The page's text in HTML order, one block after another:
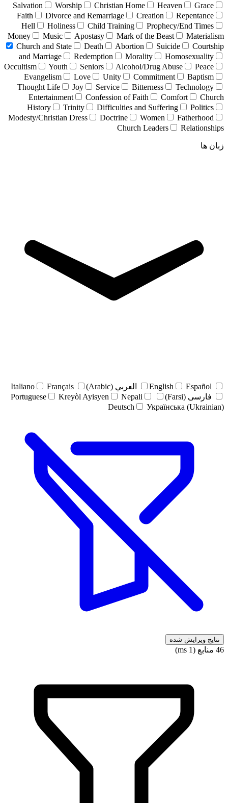
Salvation
Worship Christian Home Heaven
Grace
Faith
Divorce and Remarriage Creation
Repentance
Hell
Holiness Child Training
Prophecy/End Times
Money
Music Apostasy Mark of the Beast
Materialism
Church and State
Death Abortion Suicide
Courtship
and Marriage
Redemption Morality
Homosexuality
Occultism
Youth Seniors Alcohol/Drug Abuse
Peace
Evangelism
Love Unity Commitment
Baptism
Thought Life
Joy Service Bitterness
Technology
Entertainment
Confession of Faith Comfort
Church
History
Trinity Difficulties and Suffering
Politics
Modesty/Christian Dress
Doctrine Women
Fatherhood
Church Leaders
Relationships
زبان ها
English Español العربي (Arabic) Italiano
Français
فارسی (Farsi)
Portuguese Kreyòl Ayisyen
Nepali
Deutsch
Українська (Ukrainian)
نتایج ویرایش شده
46 منابع (1 ms)